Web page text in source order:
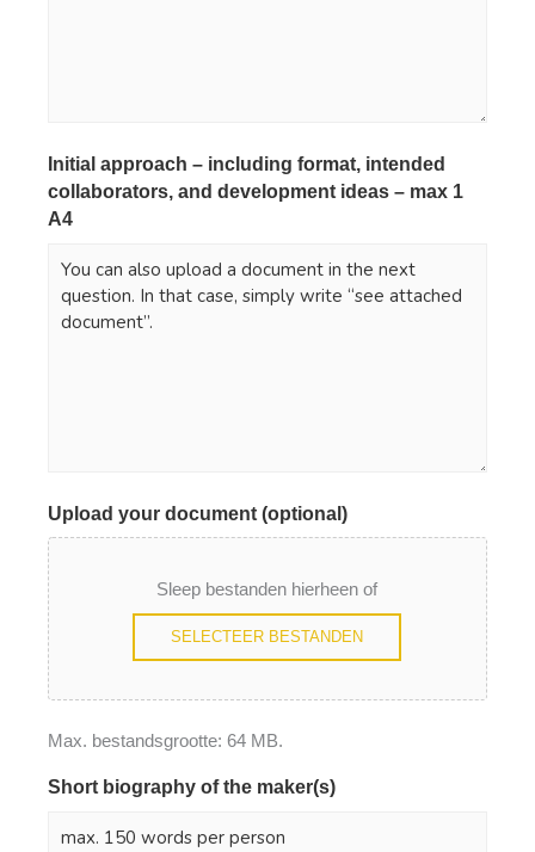
Initial approach – including format, intended
collaborators, and development ideas – max 1
A4
Upload your document (optional)
Sleep bestanden hierheen of
SELECTEER BESTANDEN
Max. bestandsgrootte: 64 MB.
Short biography of the maker(s)